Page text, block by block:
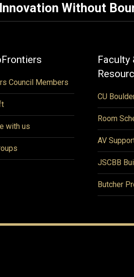
Innovation Without
Council Members
with us
Faculty
CU
Room
AV
JSCBB
Butcher